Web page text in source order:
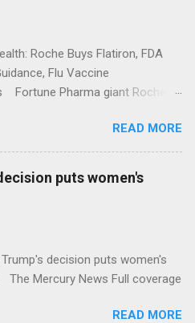
Roche Buys Flatiron, FDA
Flu Vaccine
Fortune Pharma giant Roche to
Roche To Acquire
For $1.9 Billion Seeking Alpha
Flatiron Health is being
CNBC Full coverage
READ MORE
puts women's
decision puts women's
Mercury News Full coverage
READ MORE